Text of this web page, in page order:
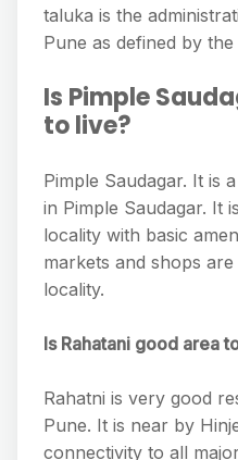
taluka is the
Pune as defined by
Is Pimple
to live?
Pimple Saudagar. It is
in Pimple Saudagar. It
locality with basic
markets and shops
locality.
Is Rahatani good area
Rahatni is very good
Pune. It is near by
connectivity to all